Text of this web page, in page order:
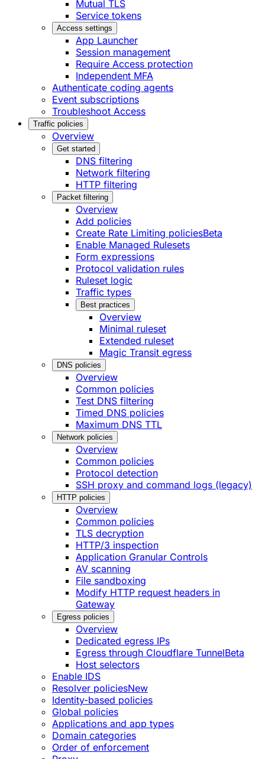
Mutual TLS
Service tokens
Access settings
App Launcher
Session management
Require Access protection
Independent MFA
Authenticate coding agents
Event subscriptions
Troubleshoot Access
Traffic policies
Overview
Get started
DNS filtering
Network filtering
HTTP filtering
Packet filtering
Overview
Add policies
Create Rate Limiting policiesBeta
Enable Managed Rulesets
Form expressions
Protocol validation rules
Ruleset logic
Traffic types
Best practices
Overview
Minimal ruleset
Extended ruleset
Magic Transit egress
DNS policies
Overview
Common policies
Test DNS filtering
Timed DNS policies
Maximum DNS TTL
Network policies
Overview
Common policies
Protocol detection
SSH proxy and command logs (legacy)
HTTP policies
Overview
Common policies
TLS decryption
HTTP/3 inspection
Application Granular Controls
AV scanning
File sandboxing
Modify HTTP request headers in
Gateway
Egress policies
Overview
Dedicated egress IPs
Egress through Cloudflare TunnelBeta
Host selectors
Enable IDS
Resolver policiesNew
Identity-based policies
Global policies
Applications and app types
Domain categories
Order of enforcement